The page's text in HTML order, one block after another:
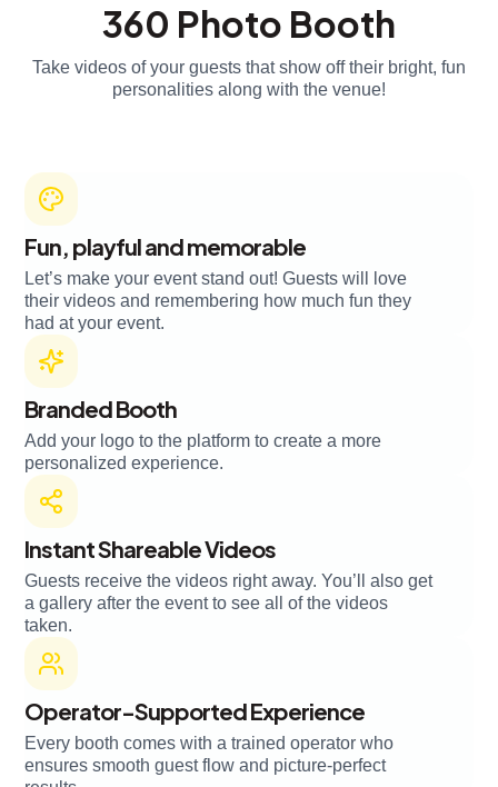
360 Photo Booth
Take videos of your guests that show off their bright, fun
personalities along with the venue!
Fun, playful and memorable
Let’s make your event stand out! Guests will love
their videos and remembering how much fun they
had at your event.
Branded Booth
Add your logo to the platform to create a more
personalized experience.
Instant Shareable Videos
Guests receive the videos right away. You’ll also get
a gallery after the event to see all of the videos
taken.
Operator-Supported Experience
Every booth comes with a trained operator who
ensures smooth guest flow and picture-perfect